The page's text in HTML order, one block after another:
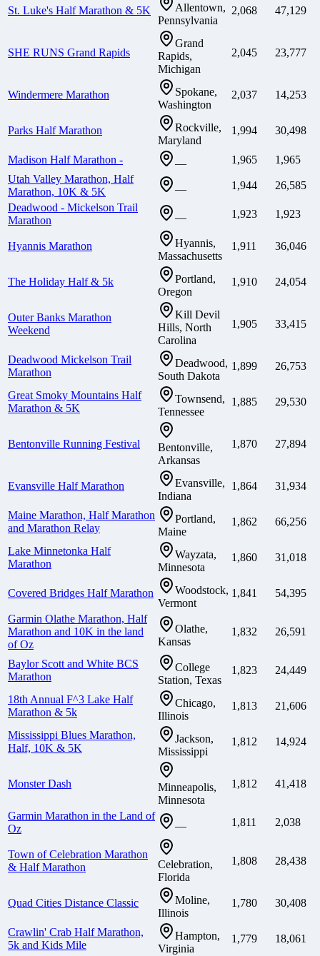
St. Luke's Half Marathon & 5K
Allentown,
Pennsylvania
2,068 47,129
SHE RUNS Grand Rapids
Grand
Rapids,
Michigan
2,045 23,777
Windermere Marathon
Spokane,
Washington
2,037 14,253
Parks Half Marathon
Rockville,
Maryland
1,994 30,498
Madison Half Marathon - — 1,965
1,965
Utah Valley Marathon, Half
Marathon, 10K & 5K
— 1,944
26,585
Deadwood - Mickelson Trail
Marathon
— 1,923 1,923
Hyannis Marathon
Hyannis,
Massachusetts
1,911 36,046
The Holiday Half & 5k
Portland,
Oregon
1,910 24,054
Outer Banks Marathon
Weekend
Kill Devil
Hills, North
Carolina
1,905 33,415
Deadwood Mickelson Trail
Marathon
Deadwood,
South Dakota
1,899 26,753
Great Smoky Mountains Half
Marathon & 5K
Townsend,
Tennessee
1,885 29,530
Bentonville Running Festival
Bentonville,
Arkansas
1,870 27,894
Evansville Half Marathon
Evansville,
Indiana
1,864 31,934
Maine Marathon, Half Marathon
and Marathon Relay
Portland,
Maine
1,862 66,256
Lake Minnetonka Half
Marathon
Wayzata,
Minnesota
1,860 31,018
Covered Bridges Half Marathon
Woodstock,
Vermont
1,841 54,395
Garmin Olathe Marathon, Half
Marathon and 10K in the land
of Oz
Olathe,
Kansas
1,832 26,591
Baylor Scott and White BCS
Marathon
College
Station, Texas
1,823 24,449
18th Annual F^3 Lake Half
Marathon & 5k
Chicago,
Illinois
1,813 21,606
Mississippi Blues Marathon,
Half, 10K & 5K
Jackson,
Mississippi
1,812 14,924
Monster Dash
Minneapolis,
Minnesota
1,812 41,418
Garmin Marathon in the Land of
Oz
— 1,811 2,038
Town of Celebration Marathon
& Half Marathon
Celebration,
Florida
1,808 28,438
Quad Cities Distance Classic
Moline,
Illinois
1,780 30,408
Crawlin' Crab Half Marathon,
5k and Kids Mile
Hampton,
Virginia
1,779 18,061